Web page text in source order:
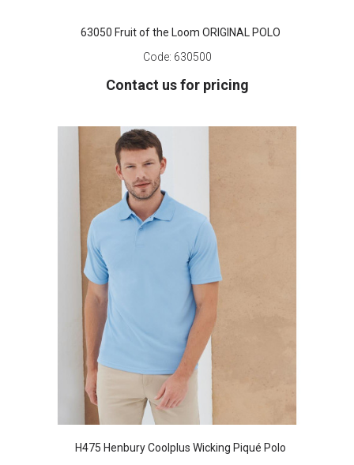
63050 Fruit of the Loom ORIGINAL POLO
Code: 630500
Contact us for pricing
H475 Henbury Coolplus Wicking Piqué Polo